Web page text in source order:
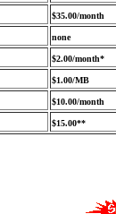
$35.00/month
none
$2.00/month*
$1.00/MB
$10.00/month
$15.00**